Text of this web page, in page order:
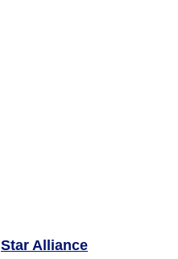
Star Alliance